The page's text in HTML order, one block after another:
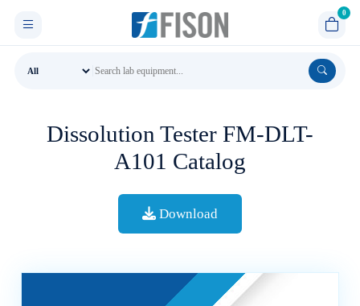
Dissolution Tester FM-DLT-
A101 Catalog
Download